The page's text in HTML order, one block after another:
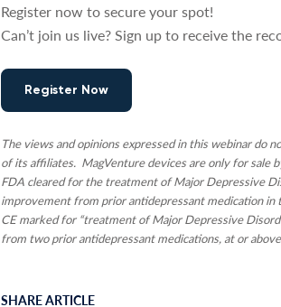
Register now to secure your spot!
Can’t join us live? Sign up to receive the
Register Now
The views and opinions expressed in this webinar do
of its affiliates. MagVenture devices are only for sale
FDA cleared for the treatment of Major Depressive
improvement from prior antidepressant medication
CE marked for “treatment of Major Depressive
from two prior antidepressant medications, at or
SHARE ARTICLE